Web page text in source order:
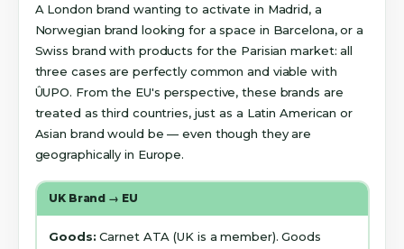
A London brand wanting to activate in Madrid, a
Norwegian brand looking for a space in Barcelona, or a
Swiss brand with products for the Parisian market: all
three cases are perfectly common and viable with
ÛUPO. From the EU's perspective, these brands are
treated as third countries, just as a Latin American or
Asian brand would be — even though they are
geographically in Europe.
UK Brand → EU
Goods: Carnet ATA (UK is a member). Goods